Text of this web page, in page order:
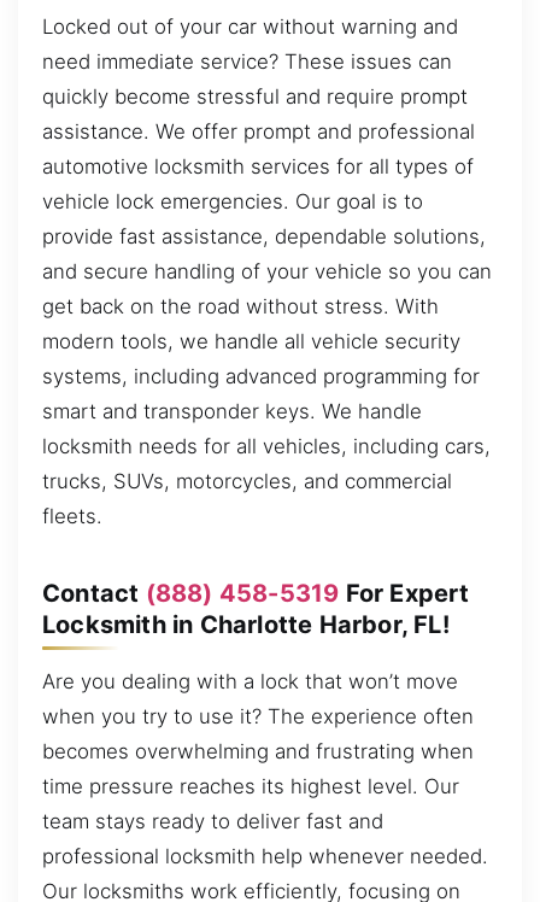
Locked out of your car without warning and
need immediate service? These issues can
quickly become stressful and require prompt
assistance. We offer prompt and professional
automotive locksmith services for all types of
vehicle lock emergencies. Our goal is to
provide fast assistance, dependable solutions,
and secure handling of your vehicle so you can
get back on the road without stress. With
modern tools, we handle all vehicle security
systems, including advanced programming for
smart and transponder keys. We handle
locksmith needs for all vehicles, including cars,
trucks, SUVs, motorcycles, and commercial
fleets.
Contact (888) 458-5319 For Expert
Locksmith in Charlotte Harbor, FL!
Are you dealing with a lock that won’t move
when you try to use it? The experience often
becomes overwhelming and frustrating when
time pressure reaches its highest level. Our
team stays ready to deliver fast and
professional locksmith help whenever needed.
Our locksmiths work efficiently, focusing on